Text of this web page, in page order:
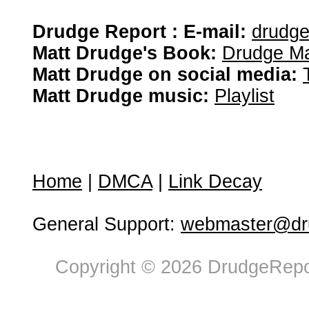
Drudge Report : E-mail:
Matt Drudge's Book: Drudge
Matt Drudge on social media:
Matt Drudge music: Playlist
Home DMCA| Link Decay
General Support:
Copyright © 2026